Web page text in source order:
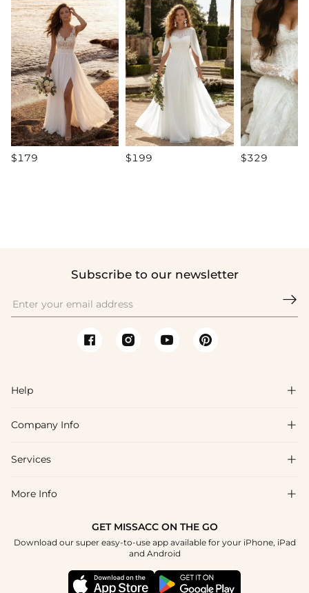
$179 $199 $329
Subscribe to our newsletter

Help 
FAQs
Shipping & Delivery
How To Choose
Company Info 
About Us
Blog
Terms & Conditions
Services 
Affiliate
Student & Graduate Discount
Healthcare Discount
More Info 
GET MISSACC ON THE GO
Download our super easy-to-use app available for your iPhone, iPad
and Android